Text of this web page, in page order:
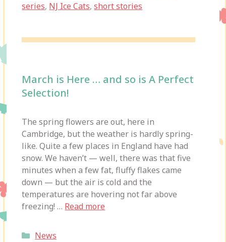
series, NJ Ice Cats,short stories
March is Here … and so is A Perfect
Selection!
The spring flowers are out, here in
Cambridge, but the weather is hardly spring-
like. Quite a few places in England have had
snow. We haven’t — well, there was that five
minutes when a few fat, fluffy flakes came
down — but the air is cold and the
temperatures are hovering not far above
freezing! … Read more
Categories
News